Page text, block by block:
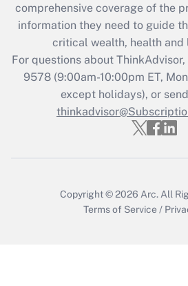
What is the CARES Act
retention tax credit that
during 2020 and 2021?
Get Answer
Recently Updated
Who must file a
comprehensive coverage of the
information they need to guide
critical wealth, health and
For questions about
9578(9:00am-10:00pm ET,
except holidays), or
Copyright © 2026 Arc. All
Terms of Service /